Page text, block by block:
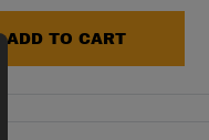
ADD TO CART